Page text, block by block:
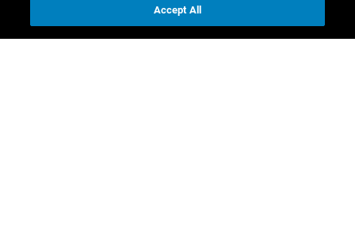
Accept All